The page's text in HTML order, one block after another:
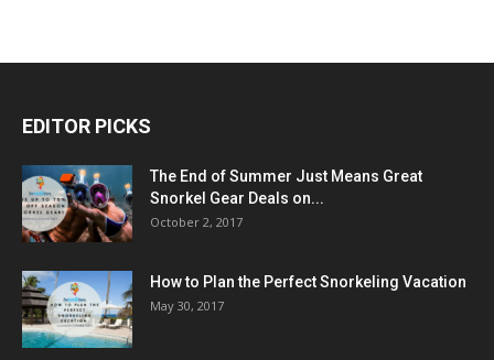
EDITOR PICKS
The End of Summer Just Means Great
Snorkel Gear Deals on...
October 2, 2017
How to Plan the Perfect Snorkeling Vacation
May 30, 2017